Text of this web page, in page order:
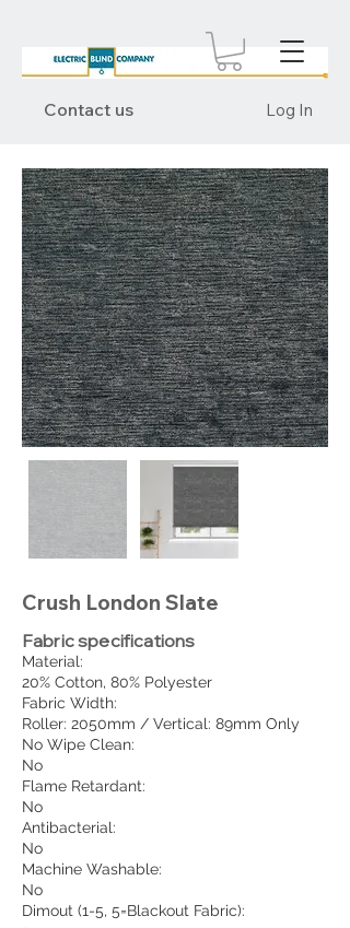
Contact us Log In
Crush London Slate
Fabric specifications
Material:
20% Cotton, 80% Polyester
Fabric Width:
Roller: 2050mm / Vertical: 89mm Only
No Wipe Clean:
No
Flame Retardant:
No
Antibacterial:
No
Machine Washable:
No
Dimout (1-5, 5=Blackout Fabric):